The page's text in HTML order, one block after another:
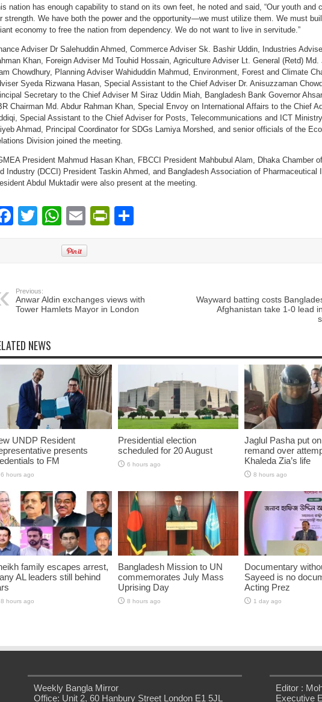
nation has enough capability to stand on its own feet, he noted and said, “Our youth and
strength. We have both the power and the opportunity—we must utilize them. We must
economy to free the nation from dependency. We do not want to live in servitude.”
Adviser Dr Salehuddin Ahmed, Commerce Adviser Sk. Bashir Uddin, Industries
Khan, Foreign Adviser Md Touhid Hossain, Agriculture Adviser Lt. General (Retd) Md.
Chowdhury, Planning Adviser Wahiduddin Mahmud, Environment, Forest and Climate
Syeda Rizwana Hasan, Special Assistant to the Chief Adviser Dr. Anisuzzaman
Secretary to the Chief Adviser M Siraz Uddin Miah, Bangladesh Bank Governor
Chairman Md. Abdur Rahman Khan, Special Envoy on International Affairs to the Chief
Special Assistant to the Chief Adviser for Posts, Telecommunications and ICT
Ahmad, Principal Coordinator for SDGs Lamiya Morshed, and senior officials of the
Division joined the meeting.
President Mahmud Hasan Khan, FBCCI President Mahbubul Alam, Dhaka Chamber
Industry (DCCI) President Taskin Ahmed, and Bangladesh Association of Pharmaceutical
Abdul Muktadir were also present at the meeting.
Facebook
TwitterWhatsApp
EmailPrintFriendly
Previous:
Anwar Aldin exchanges views with
Tower Hamlets Mayor in London
Wayward batting costs
Afghanistan take 1-0 lead
NEWS
UNDP Resident
presents
to FM
6 hours ago
Presidential election
scheduled for 20 August
6 hours ago
Jaglul Pasha put
remand over
Khaleda Zia’s life
8 hours ago
family escapes arrest,
AL leaders still behind
8 hours ago
Bangladesh Mission to UN
commemorates July Mass
Uprising Day
8 hours ago
Documentary
Sayeed is no
Acting Prez
1 day ago
Weekly Bangla Mirror
Office: Unit 2, 60 Hanbury Street London E1 5JL
Editor :
Executive